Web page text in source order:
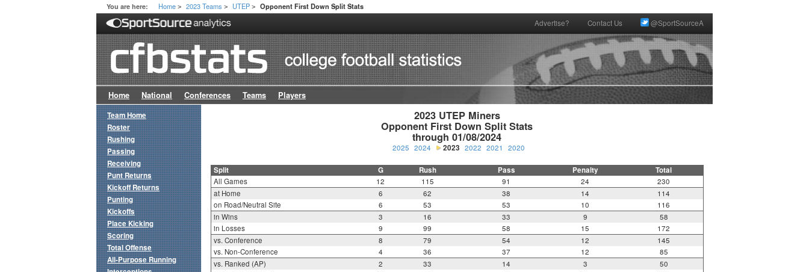
You are here: Home > 2023 Teams > UTEP > Opponent First Down Split Stats
Advertise? Contact Us @SportSourceA
Home National Conferences Teams Players
2023 UTEP Miners
Opponent First Down Split Stats
through 01/08/2024
2025 2024 2023 2022 2021 2020
Split G Rush Pass Penalty Total
All Games 12 115 91 24
230
at Home
6 62 38 14
114
on Road/Neutral Site
6 53 53 10
116
in Wins
3 16 33 9
58
in Losses
9 99 58 15
172
vs. Conference
8 79 54 12
145
vs. Non-Conference
4 36 37 12
85
vs. Ranked (AP)
2 33 14 3
50
Team Home
Roster
Rushing
Passing
Receiving
Punt Returns
Kickoff Returns
Punting
Kickoffs
Place Kicking
Scoring
Total Offense
All-Purpose Running